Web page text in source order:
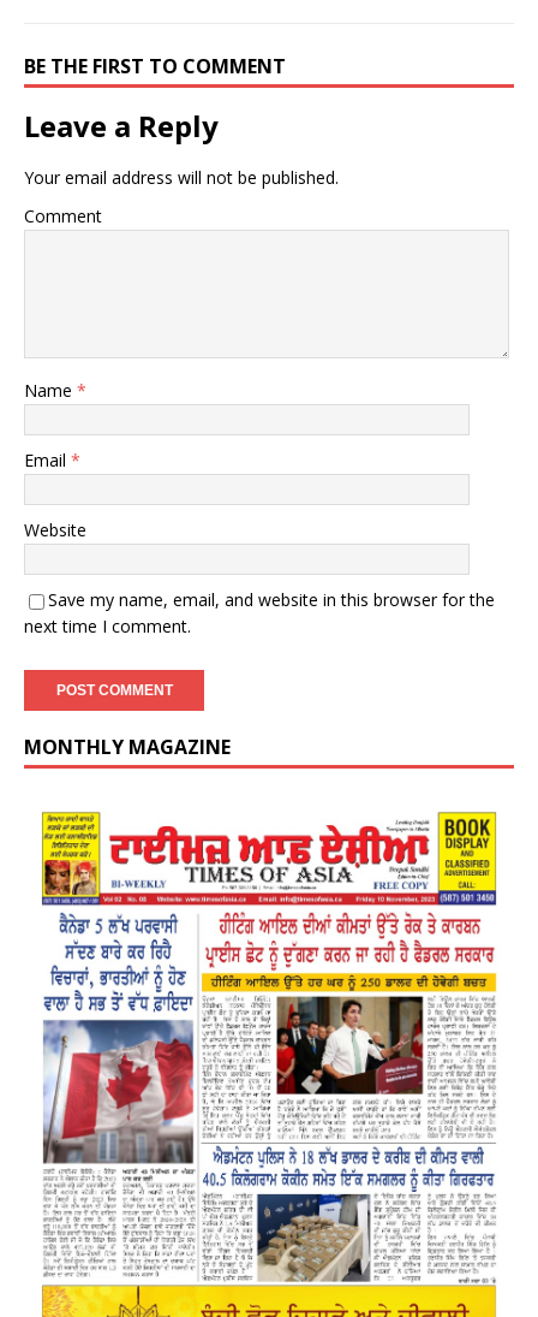
BE THE FIRST TO COMMENT
Leave a Reply
Your email address will not be published.
Comment
Name *
Email *
Website
Save my name, email, and website in this browser for the
next time I comment.
MONTHLY MAGAZINE